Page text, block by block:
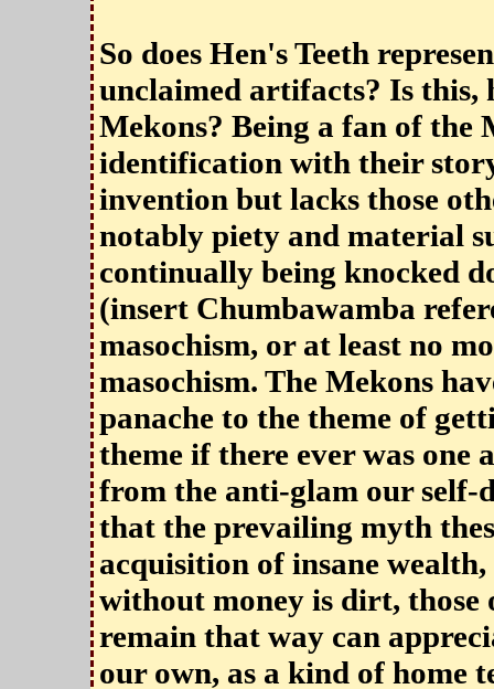
So does Hen's Teeth
unclaimed artifacts? Is this,
Mekons? Being a fan of the
identification with their
invention but lacks those
notably piety and material
continually being knocked
(insert Chumbawamba
masochism, or at least no
masochism. The Mekons
panache to the theme of
theme if there ever was one
from the anti-glam our self-
that the prevailing myth
acquisition of insane
without money is dirt,
remain that way can
our own, as a kind of home